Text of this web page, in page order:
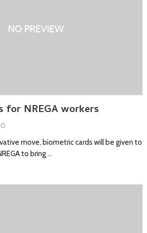
for NREGA workers
move, biometric cards will be given to
to bring …